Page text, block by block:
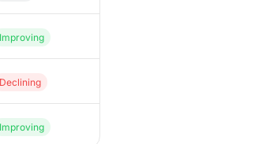
Improving
Declining
Improving